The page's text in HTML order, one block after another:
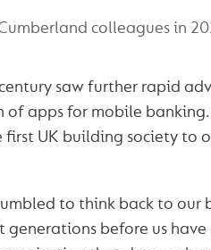
colleagues in
saw further rapid
of apps for mobile banking.
first UK building society to
to think back to our
before us